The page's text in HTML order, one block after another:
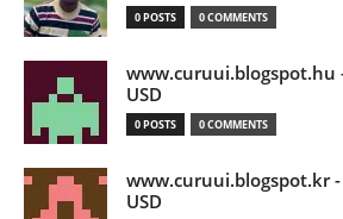
0 POSTS 0 COMMENTS
www.curuui.blogspot.hu
USD
0 POSTS 0 COMMENTS
www.curuui.blogspot.kr -
USD